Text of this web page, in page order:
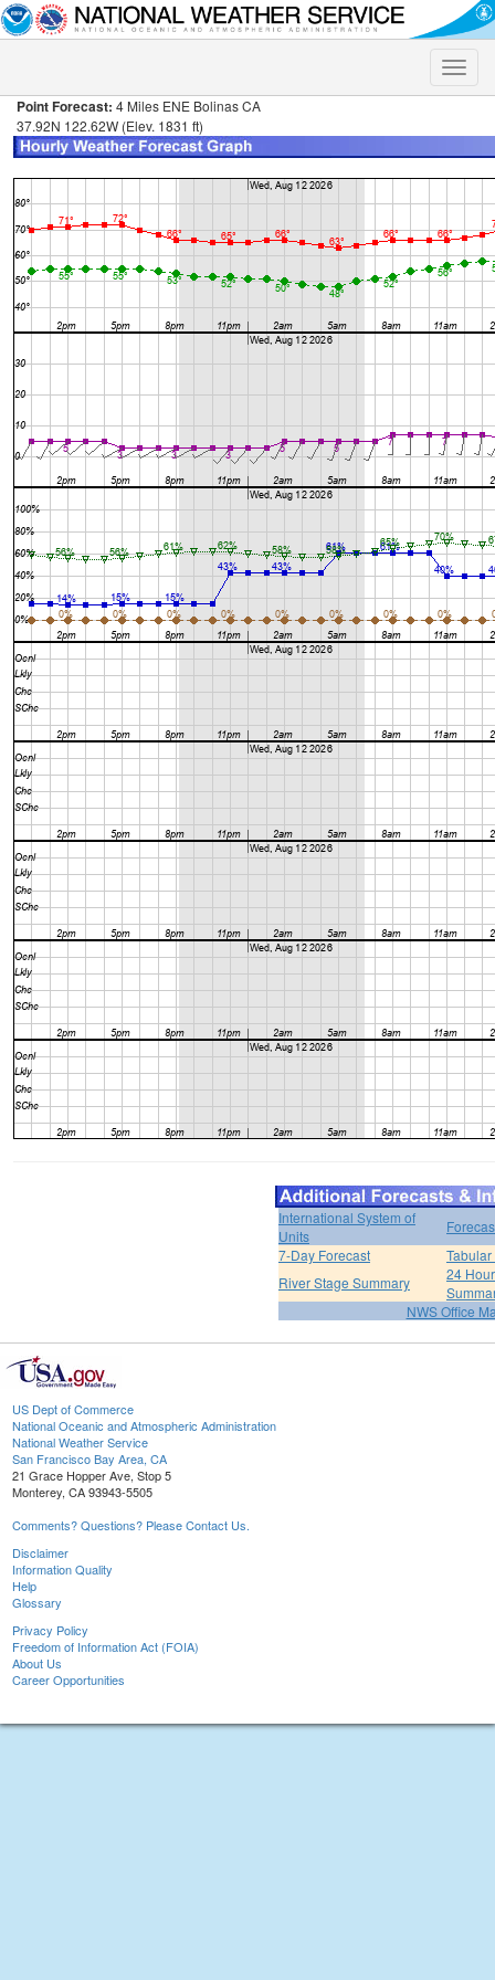
Toggle
Point Forecast: 4 Miles ENE Bolinas CA
37.92N 122.62W (Elev. 1831 ft)
International System of
Units
7-Day Forecast
River Stage Summary
24
NWS Office
US Dept of Commerce
National Oceanic and Atmospheric Administration
National Weather Service
San Francisco Bay Area, CA
21 Grace Hopper Ave, Stop 5
Monterey, CA 93943-5505
Comments? Questions? Please Contact Us.
Disclaimer
Information Quality
Help
Glossary
Privacy Policy
Freedom of Information Act (FOIA)
About Us
Career Opportunities